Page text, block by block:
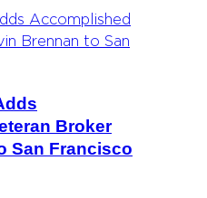
Broker
San Francisco